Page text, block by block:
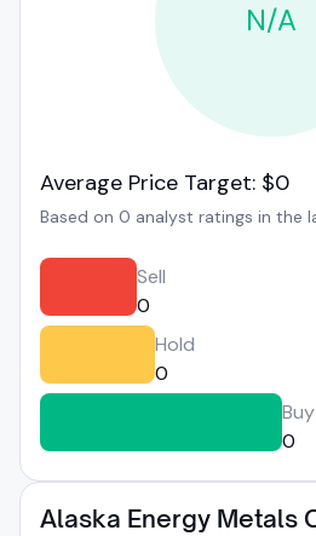
N/A
Average Price Target: $0
Based on 0 analyst ratings in the
Sell
0
Hold
0
Buy
0
Alaska Energy Metals